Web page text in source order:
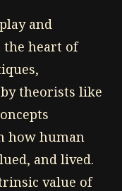
and
heart of
theorists like
how human
and lived.
value of